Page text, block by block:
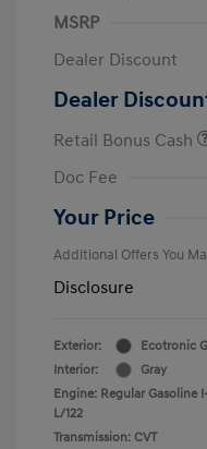
MSRP
Dealer Discount
Dealer
Retail Bonus Cash
Doc Fee
Your Price
Additional Offers You
Disclosure
Exterior:
Ecotronic
Interior:
Gray
Engine: Regular Gasoline
L/122
Transmission: CVT